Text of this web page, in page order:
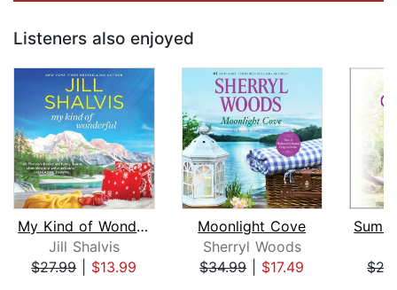
Listeners also enjoyed
My Kind of Wonderful
Jill Shalvis
$27.99| $13.99
Moonlight Cove
Sherryl Woods
$34.99| $17.49